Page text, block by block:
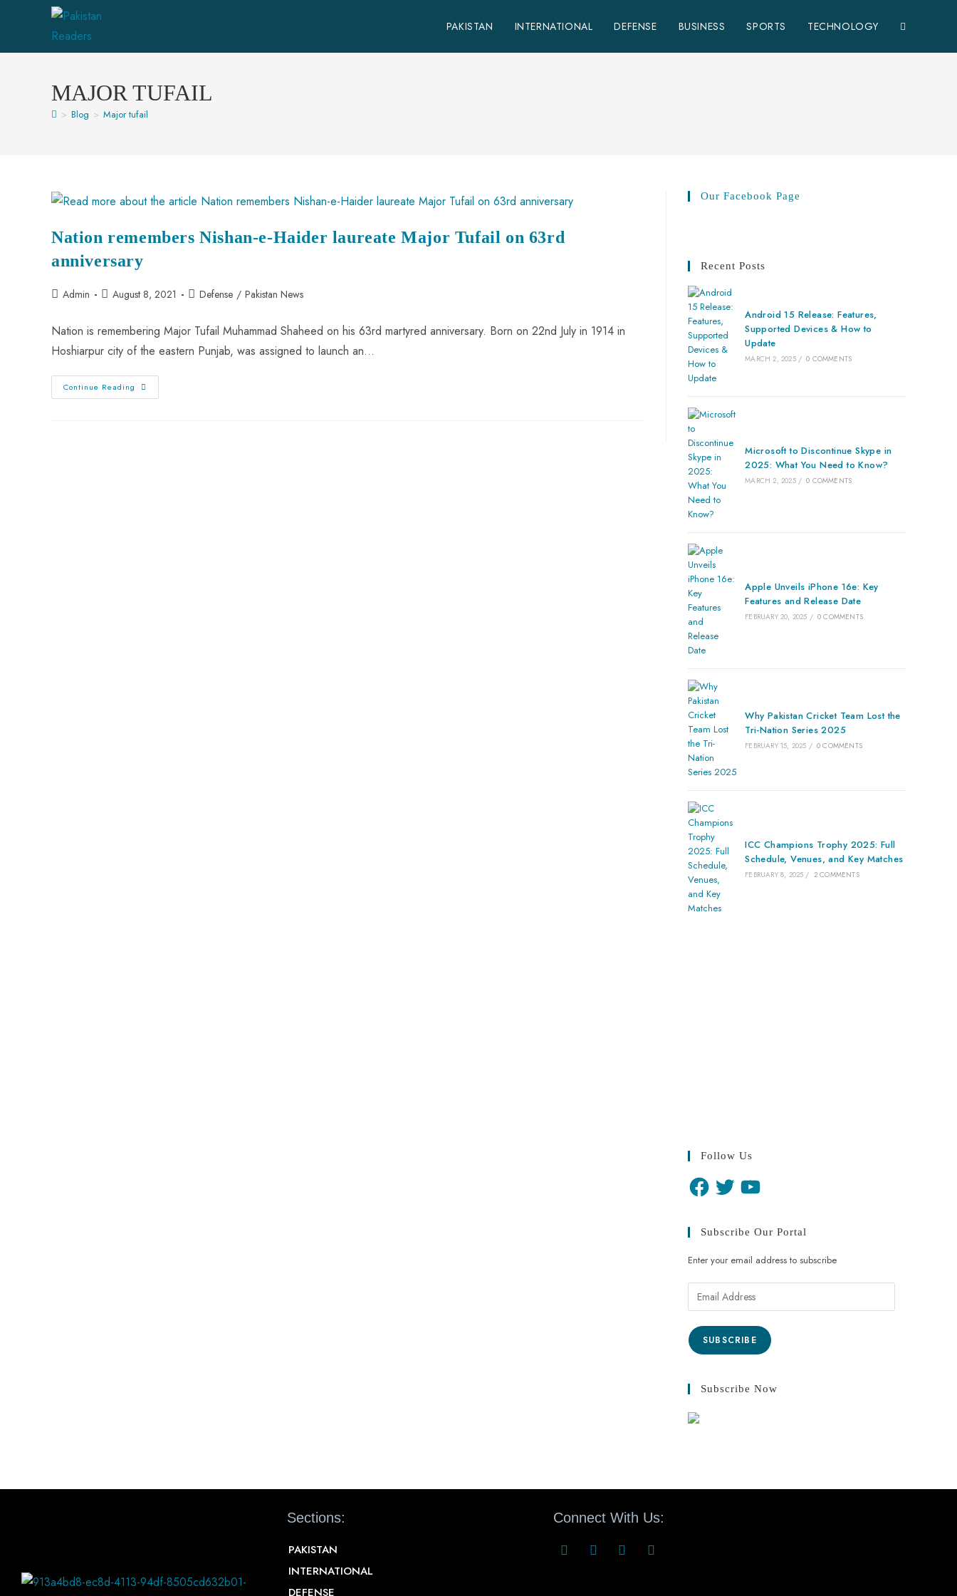
PAKISTAN INTERNATIONAL DEFENSE BUSINESS SPORTS TECHNOLOGY
MAJOR TUFAIL
> Blog > Major tufail
Nation remembers Nishan-e-Haider laureate Major Tufail on 63rd
anniversary
Admin August 8, 2021 Defense / Pakistan News
Nation is remembering Major Tufail Muhammad Shaheed on his 63rd martyred anniversary. Born on 22nd July in 1914 in
Hoshiarpur city of the eastern Punjab, was assigned to launch an…
Continue Reading
Our Facebook Page
Recent Posts
Android 15 Release: Features,
Supported Devices & How to
Update
MARCH 2, 2025 / 0 COMMENTS
Microsoft to Discontinue Skype in
2025: What You Need to Know?
MARCH 2, 2025 / 0 COMMENTS
Apple Unveils iPhone 16e: Key
Features and Release Date
FEBRUARY 20, 2025 / 0 COMMENTS
Why Pakistan Cricket Team Lost the
Tri-Nation Series 2025
FEBRUARY 15, 2025 / 0 COMMENTS
ICC Champions Trophy 2025: Full
Schedule, Venues, and Key Matches
FEBRUARY 8, 2025 / 2 COMMENTS
Follow Us
Subscribe Our Portal
Enter your email address to subscribe
SUBSCRIBE
Subscribe Now
Sections:
PAKISTAN
INTERNATIONAL
DEFENSE
Connect With Us: